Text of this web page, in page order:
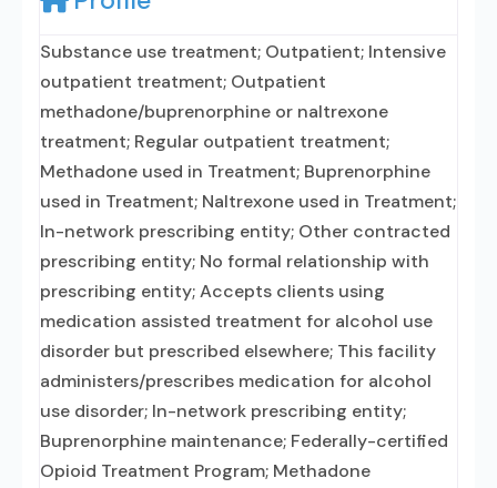
Substance use treatment; Outpatient; Intensive
outpatient treatment; Outpatient
methadone/buprenorphine or naltrexone
treatment; Regular outpatient treatment;
Methadone used in Treatment; Buprenorphine
used in Treatment; Naltrexone used in Treatment;
In-network prescribing entity; Other contracted
prescribing entity; No formal relationship with
prescribing entity; Accepts clients using
medication assisted treatment for alcohol use
disorder but prescribed elsewhere; This facility
administers/prescribes medication for alcohol
use disorder; In-network prescribing entity;
Buprenorphine maintenance; Federally-certified
Opioid Treatment Program; Methadone